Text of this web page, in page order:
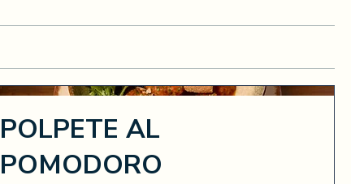
POLPETE AL
POMODORO